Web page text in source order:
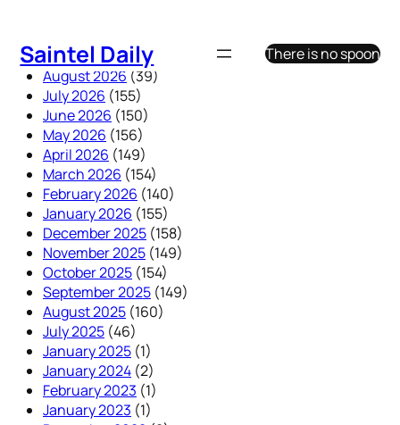
content
Saintel Daily
There is no spoon
August 2026 (39)
July 2026 (155)
June 2026 (150)
May 2026 (156)
April 2026 (149)
March 2026 (154)
February 2026 (140)
January 2026 (155)
December 2025 (158)
November 2025 (149)
October 2025 (154)
September 2025 (149)
August 2025 (160)
July 2025 (46)
January 2025 (1)
January 2024 (2)
February 2023 (1)
January 2023 (1)